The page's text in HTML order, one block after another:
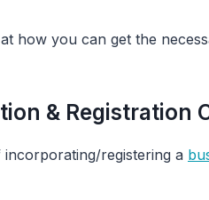
how you can get the
& Registration
registering a